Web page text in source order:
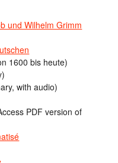
und Wilhelm Grimm
1600 bis heute)
with audio)
PDF version of